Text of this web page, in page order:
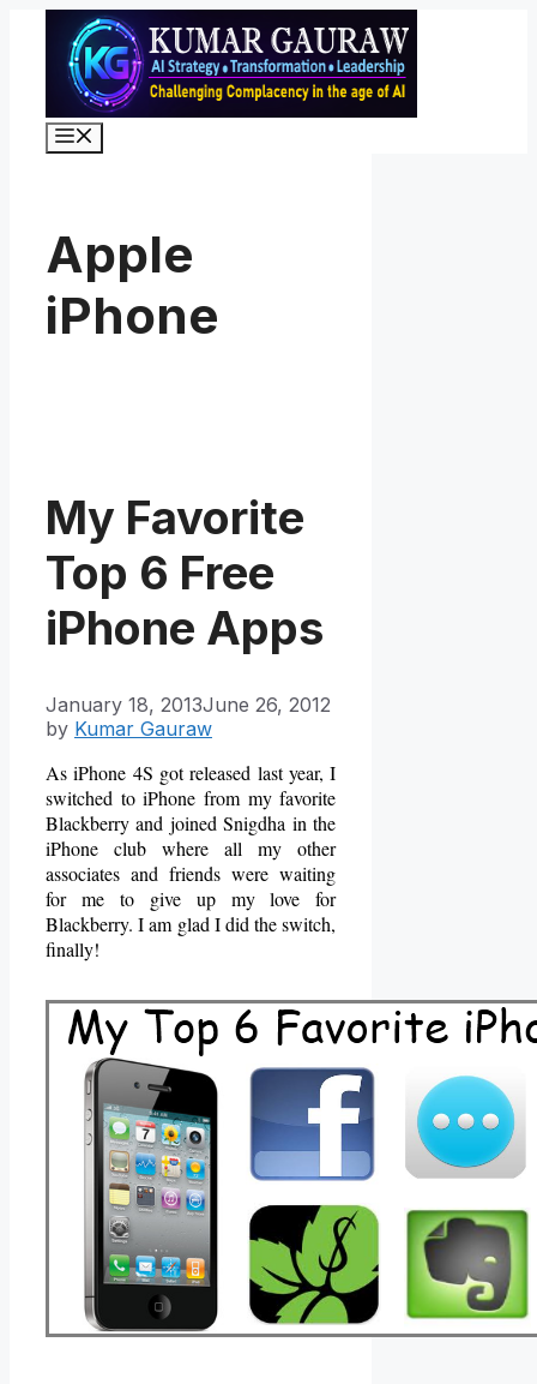
content
Apple
iPhone
My Favorite
Top 6 Free
iPhone Apps
January 18, 2013June 26, 2012
by Kumar Gauraw
As iPhone 4S got released last year, I
switched to iPhone from my favorite
Blackberry and joined Snigdha in the
iPhone club where all my other
associates and friends were waiting
for me to give up my love for
Blackberry. I am glad I did the switch,
finally!